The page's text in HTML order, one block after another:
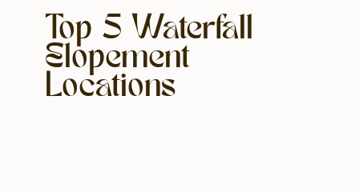
Top 5 Waterfall
Elopement
Locations